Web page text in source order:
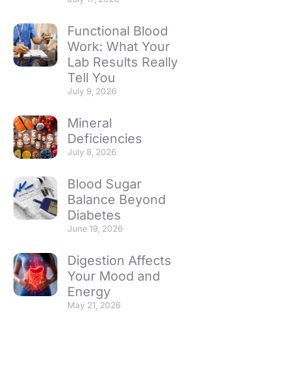
Functional Blood
Work: What Your
Lab Results Really
Tell You
July 9, 2026
Mineral
Deficiencies
July 8, 2026
Blood Sugar
Balance Beyond
Diabetes
June 19, 2026
Digestion Affects
Your Mood and
Energy
May 21, 2026